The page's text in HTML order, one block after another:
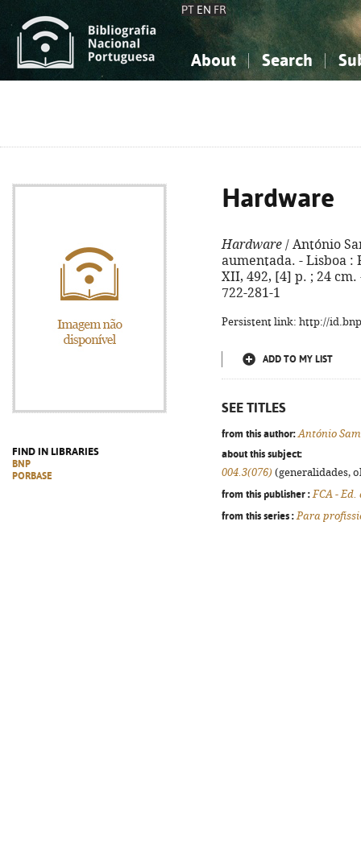
PT EN FR
About Search
FIND IN LIBRARIES
BNP
PORBASE
Hardware
Hardware / António
aumentada. - Lisboa :
XII, 492, [4] p. ; 24
722-281-1
Persistent link: http://
ADD TO MY LIST
SEE TITLES
from this author: António
about this subject:
004.3(076) (generalidades,
from this publisher : FCA -
from this series : Para